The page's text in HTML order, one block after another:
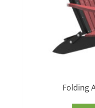
Folding